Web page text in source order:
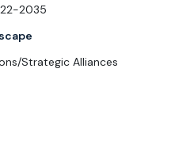
2035
Strategic Alliances